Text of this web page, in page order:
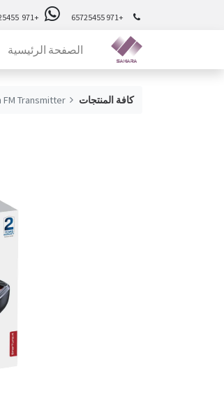
+971 65725455
+971 65725455
الصفحة الرئيسية
كافة المنتجات Transmitter